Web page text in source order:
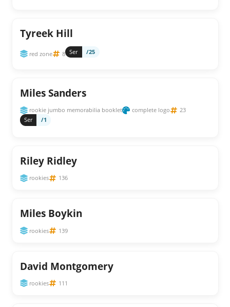
Tyreek Hill
red zone 8 Ser /25
Miles Sanders
rookie jumbo memorabilia booklet complete logo
23
Ser
/1
Riley Ridley
rookies 136
Miles Boykin
rookies 139
David Montgomery
rookies 111